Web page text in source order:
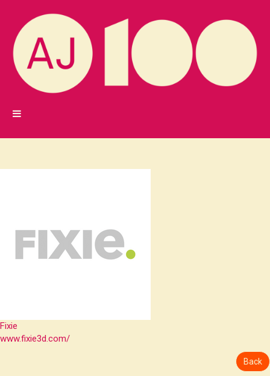
Fixie
www.fixie3d.com/
Back